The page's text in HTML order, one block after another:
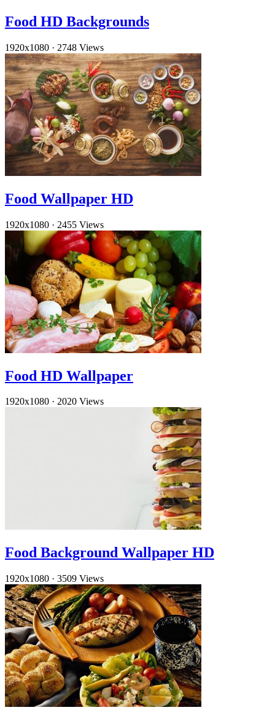
Food HD Backgrounds
1920x1080 · 2748 Views
Food Wallpaper HD
1920x1080 · 2455 Views
Food HD Wallpaper
1920x1080 · 2020 Views
Food Background Wallpaper HD
1920x1080 · 3509 Views